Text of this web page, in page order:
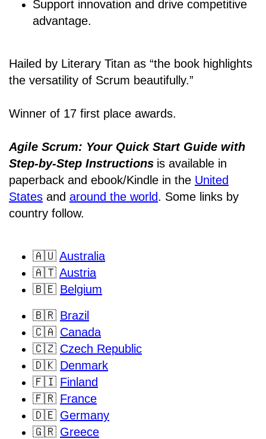
Support innovation and drive competitive
advantage.
Hailed by Literary Titan as “the book highlights
the versatility of Scrum beautifully.”
Winner of 17 first place awards.
Agile Scrum: Your Quick Start Guide with
Step-by-Step Instructions is available in
paperback and ebook/Kindle in the United
States and around the world. Some links by
country follow.
🇦🇺 Australia
🇦🇹 Austria
🇧🇪 Belgium
🇧🇷 Brazil
🇨🇦 Canada
🇨🇿 Czech Republic
🇩🇰 Denmark
🇫🇮 Finland
🇫🇷 France
🇩🇪 Germany
🇬🇷 Greece